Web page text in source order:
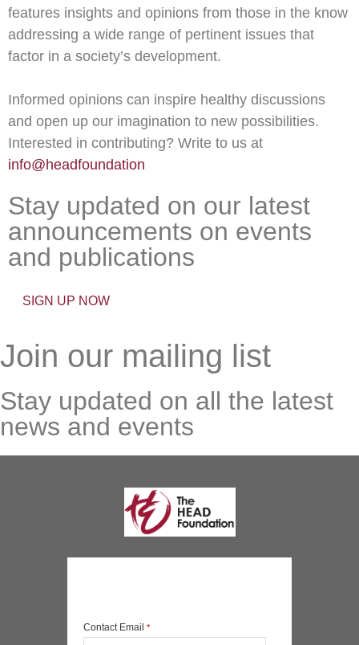
features insights and opinions from those in the know
addressing a wide range of pertinent issues that
factor in a society’s development.
Informed opinions can inspire healthy discussions
and open up our imagination to new possibilities.
Interested in contributing? Write to us at
info@headfoundation
Stay updated on our latest
announcements on events
and publications
SIGN UP NOW
Join our mailing list
Stay updated on all the latest
news and events